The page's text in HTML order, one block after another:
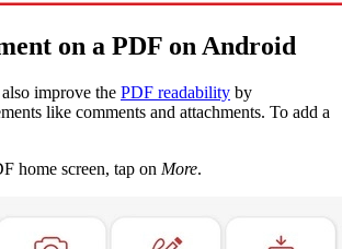
on a PDF on Android
improve the PDF readability by
like comments and attachments. To add a
home screen, tap on More.